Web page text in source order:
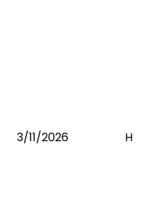
3/11/2026 H